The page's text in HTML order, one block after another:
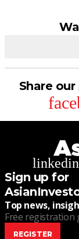
Share
linkedin
Sign up for
Top news,
Free registration
REGISTER